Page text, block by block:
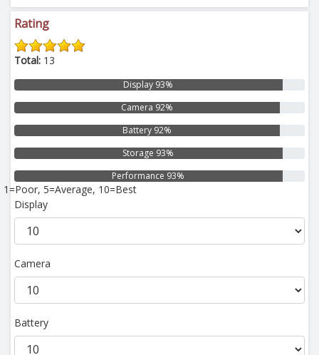
Rating
Total: 13
Display 93%
Camera 92%
Battery 92%
Storage 93%
Performance 93%
1=Poor, 5=Average, 10=Best
Display
Camera
Battery